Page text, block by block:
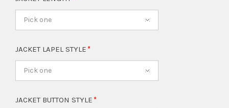
Pick one
JACKET LAPEL STYLE
Pick one
JACKET BUTTON STYLE